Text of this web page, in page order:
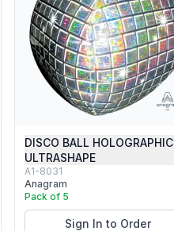
DISCO BALL HOLOGRAPHIC
ULTRASHAPE
A1-8031
Anagram
Pack of 5
Sign In to Order